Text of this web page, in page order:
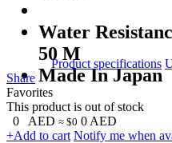
Water
50 M
Made In Japan
Product specifications
Share
Favorites
This product is out of stock
0
AED ≈ $0 0 AED
+Add to cart Notify me when